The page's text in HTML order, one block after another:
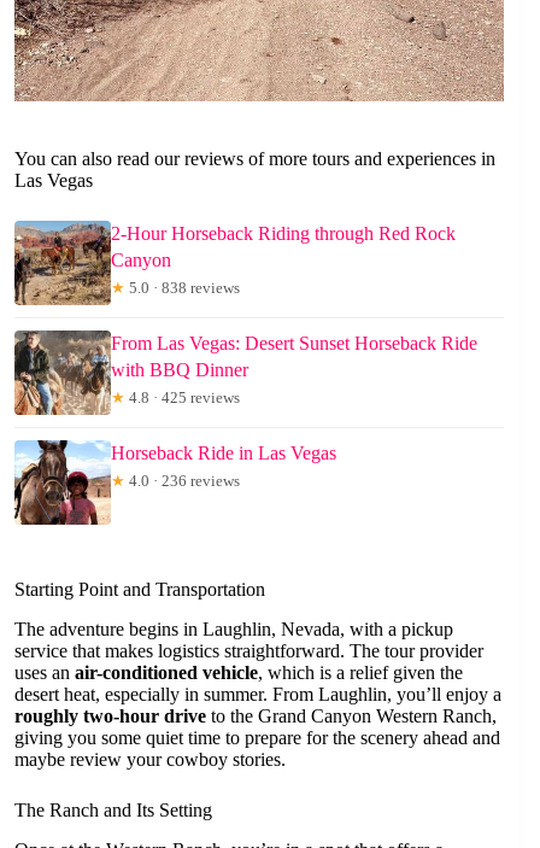
You can also read our reviews of more tours and experiences in
Las Vegas
2-Hour Horseback Riding through Red Rock
Canyon
★ 5.0 · 838 reviews
From Las Vegas: Desert Sunset Horseback Ride
with BBQ Dinner
★ 4.8 · 425 reviews
Horseback Ride in Las Vegas
★ 4.0 · 236 reviews
Starting Point and Transportation
The adventure begins in Laughlin, Nevada, with a pickup
service that makes logistics straightforward. The tour provider
uses an air-conditioned vehicle, which is a relief given the
desert heat, especially in summer. From Laughlin, you’ll enjoy a
roughly two-hour drive to the Grand Canyon Western Ranch,
giving you some quiet time to prepare for the scenery ahead and
maybe review your cowboy stories.
The Ranch and Its Setting